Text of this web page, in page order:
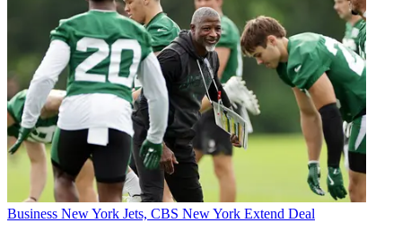
Business New York Jets, CBS New York Extend Deal